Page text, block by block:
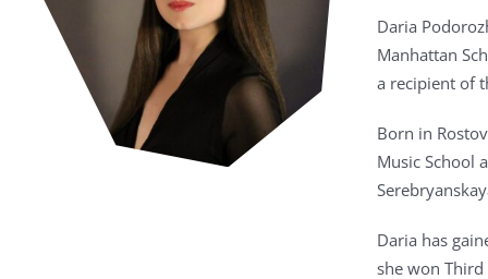
Daria
Manhattan
a recipient of
Born in
Music School
Daria has
she won Third